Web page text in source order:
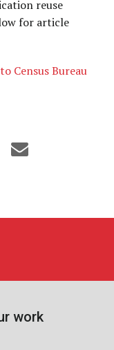
reuse
for article
Census Bureau
work